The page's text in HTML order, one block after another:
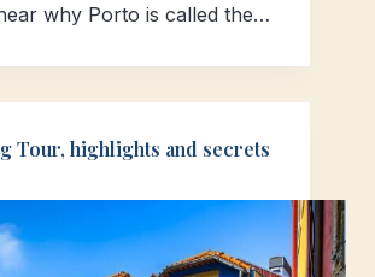
why Porto is called the…
Tour, highlights and secrets